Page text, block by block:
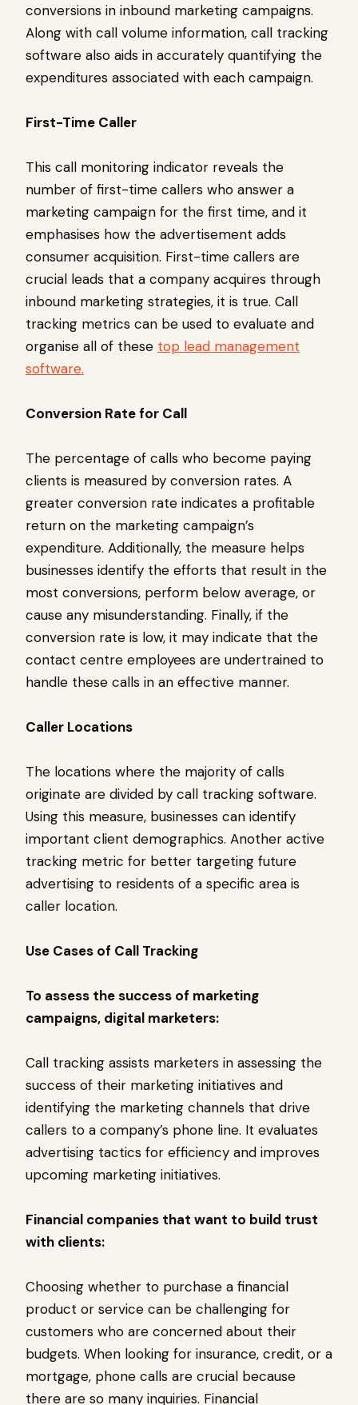
conversions in inbound marketing campaigns.
Along with call volume information, call tracking
software also aids in accurately quantifying the
expenditures associated with each campaign.
First-Time Caller
This call monitoring indicator reveals the
number of first-time callers who answer a
marketing campaign for the first time, and it
emphasises how the advertisement adds
consumer acquisition. First-time callers are
crucial leads that a company acquires through
inbound marketing strategies, it is true. Call
tracking metrics can be used to evaluate and
organise all of these top lead management
software.
Conversion Rate for Call
The percentage of calls who become paying
clients is measured by conversion rates. A
greater conversion rate indicates a profitable
return on the marketing campaign’s
expenditure. Additionally, the measure helps
businesses identify the efforts that result in the
most conversions, perform below average, or
cause any misunderstanding. Finally, if the
conversion rate is low, it may indicate that the
contact centre employees are undertrained to
handle these calls in an effective manner.
Caller Locations
The locations where the majority of calls
originate are divided by call tracking software.
Using this measure, businesses can identify
important client demographics. Another active
tracking metric for better targeting future
advertising to residents of a specific area is
caller location.
Use Cases of Call Tracking
To assess the success of marketing
campaigns, digital marketers:
Call tracking assists marketers in assessing the
success of their marketing initiatives and
identifying the marketing channels that drive
callers to a company’s phone line. It evaluates
advertising tactics for efficiency and improves
upcoming marketing initiatives.
Financial companies that want to build trust
with clients:
Choosing whether to purchase a financial
product or service can be challenging for
customers who are concerned about their
budgets. When looking for insurance, credit, or a
mortgage, phone calls are crucial because
there are so many inquiries. Financial